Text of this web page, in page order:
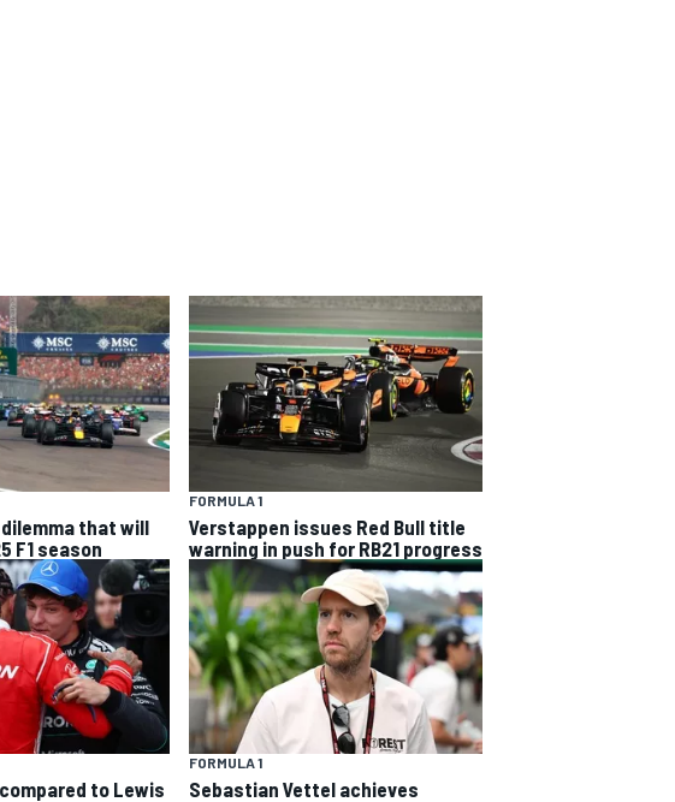
that will
F1 season
FORMULA 1
Verstappen issues Red Bull title
warning in push for RB21 progress
to Lewis
FORMULA 1
Sebastian Vettel achieves